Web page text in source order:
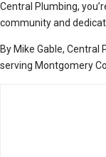
Central Plumbing,
community and
By Mike Gable,
serving Montgomery